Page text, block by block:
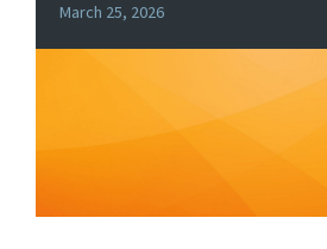
March 25, 2026